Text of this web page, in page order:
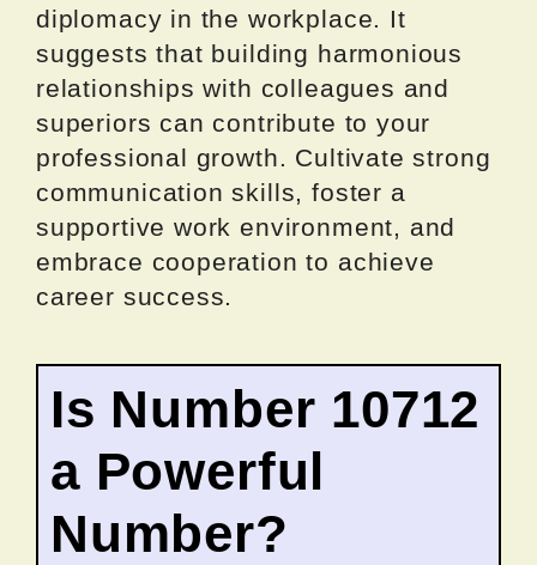
diplomacy in the workplace. It
suggests that building harmonious
relationships with colleagues and
superiors can contribute to your
professional growth. Cultivate strong
communication skills, foster a
supportive work environment, and
embrace cooperation to achieve
career success.
Is Number 10712
a Powerful
Number?